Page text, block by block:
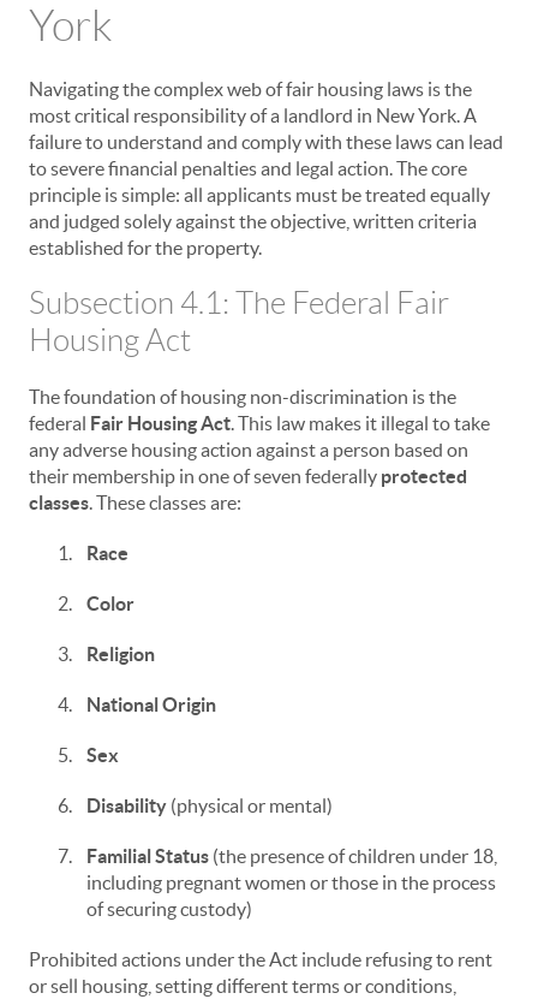
York
Navigating the complex web of fair housing laws is the
most critical responsibility of a landlord in New York. A
failure to understand and comply with these laws can lead
to severe financial penalties and legal action. The core
principle is simple: all applicants must be treated equally
and judged solely against the objective, written criteria
established for the property.
Subsection 4.1: The Federal Fair
Housing Act
The foundation of housing non-discrimination is the
federal Fair Housing Act. This law makes it illegal to take
any adverse housing action against a person based on
their membership in one of seven federally protected
classes. These classes are:
1. Race
2. Color
3. Religion
4. National Origin
5. Sex
6. Disability (physical or mental)
7. Familial Status (the presence of children under 18,
including pregnant women or those in the process
of securing custody)
Prohibited actions under the Act include refusing to rent
or sell housing, setting different terms or conditions,